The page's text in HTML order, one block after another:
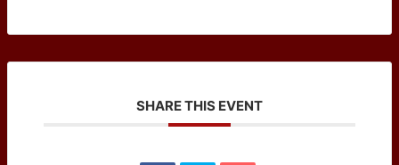
SHARE THIS EVENT